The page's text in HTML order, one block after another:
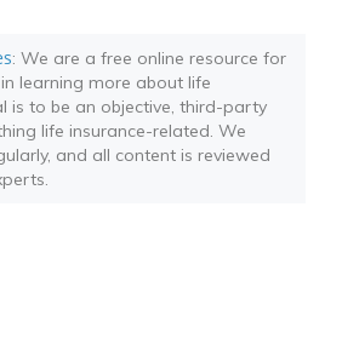
: We are a free online resource for
learning more about life
is to be an objective, third-party
life insurance-related. We
and all content is reviewed